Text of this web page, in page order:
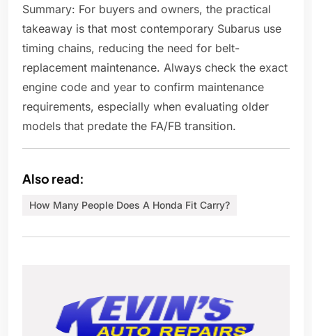
Summary: For buyers and owners, the practical
takeaway is that most contemporary Subarus use
timing chains, reducing the need for belt-
replacement maintenance. Always check the exact
engine code and year to confirm maintenance
requirements, especially when evaluating older
models that predate the FA/FB transition.
Also read:
How Many People Does A Honda Fit Carry?